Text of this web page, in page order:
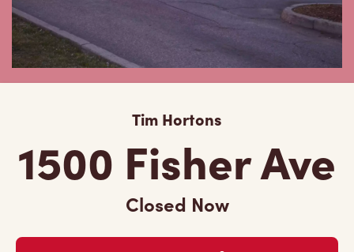
Tim Hortons
1500 Fisher Ave
Closed Now